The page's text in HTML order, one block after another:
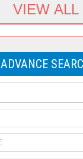
ADVANCE